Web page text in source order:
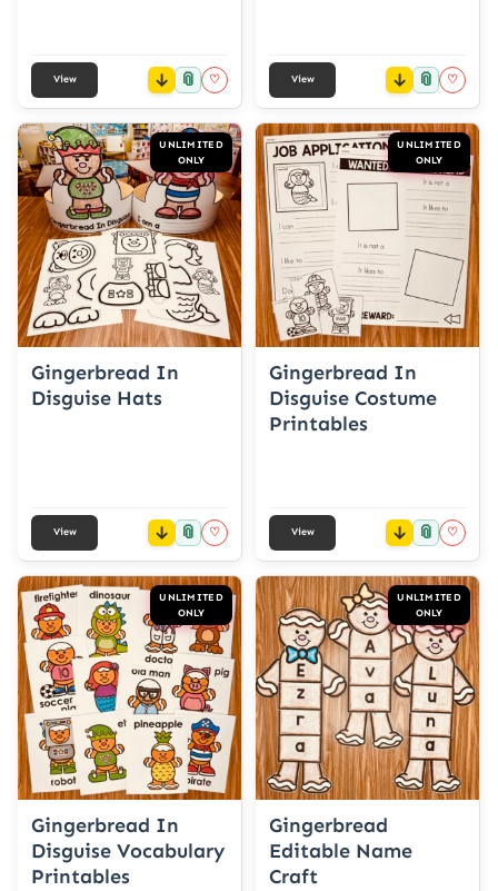
View 📎 ♡ View 📎 ♡
UNLIMITED
ONLY
Gingerbread In
Disguise Hats
View 📎 ♡
UNLIMITED
ONLY
Gingerbread In
Disguise Costume
Printables
View 📎 ♡
UNLIMITED
ONLY
Gingerbread In
Disguise Vocabulary
Printables
UNLIMITED
ONLY
Gingerbread
Editable Name
Craft